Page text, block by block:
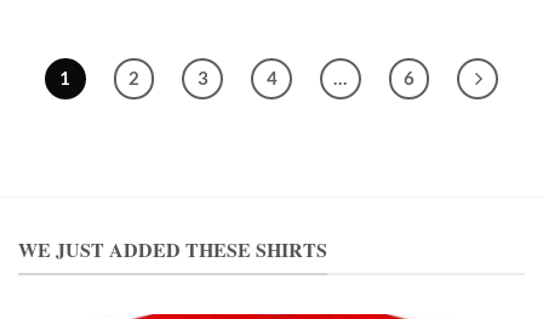
1 2 3 4 … 6
WE JUST ADDED THESE SHIRTS